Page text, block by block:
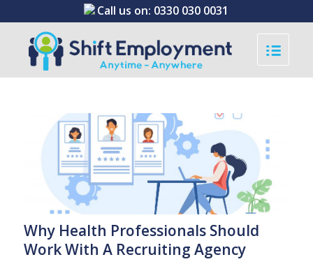
Call us on: 0330 030 0031
Why Health Professionals Should
Work With A Recruiting Agency